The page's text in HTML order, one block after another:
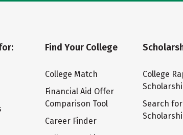
Find Your College
College Match
Financial Aid Offer
Comparison Tool
Career Finder
College
Search for